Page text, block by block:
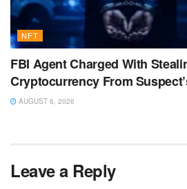
NFT
FBI Agent Charged With
Cryptocurrency From
AUGUST 6, 2026
Leave a Reply